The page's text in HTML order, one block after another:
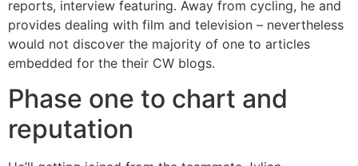
reports, interview featuring. Away from cycling, he and
provides dealing with film and television – nevertheless
would not discover the majority of one to articles
embedded for the their CW blogs.
Phase one to chart and
reputation